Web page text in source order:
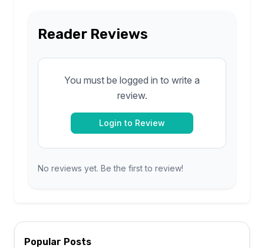
Reader Reviews
You must be logged in to write a
review.
Login to Review
No reviews yet. Be the first to review!
Popular Posts